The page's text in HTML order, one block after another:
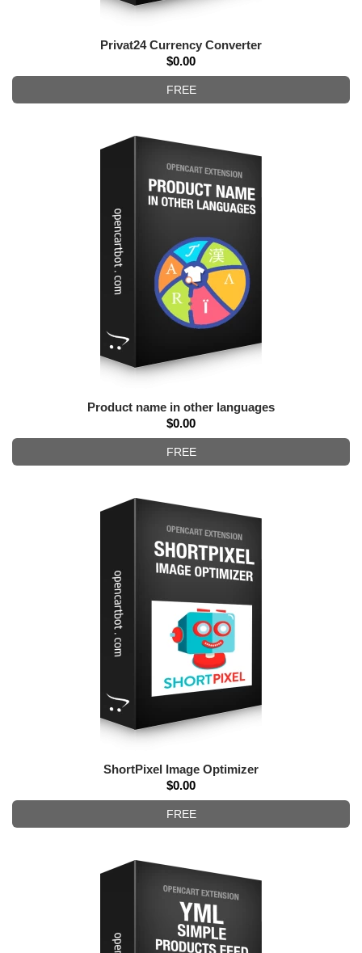
Privat24 Currency Converter
$0.00
FREE
Product name in other languages
$0.00
FREE
ShortPixel Image Optimizer
$0.00
FREE